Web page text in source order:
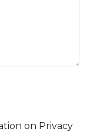
on Privacy